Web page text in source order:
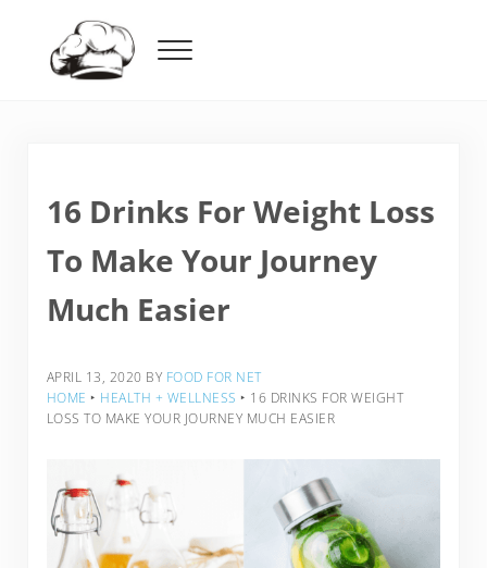
Menu
16 Drinks For Weight Loss
To Make Your Journey
Much Easier
APRIL 13, 2020 BY FOOD FOR NET
HOME ‣ HEALTH + WELLNESS ‣ 16 DRINKS FOR WEIGHT
LOSS TO MAKE YOUR JOURNEY MUCH EASIER